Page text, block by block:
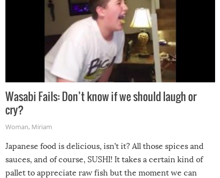
Wasabi Fails: Don’t know if we should laugh or
cry?
Woman, Miriam
Japanese food is delicious, isn’t it? All those spices and
sauces, and of course, SUSHI! It takes a certain kind of
pallet to appreciate raw fish but the moment we can